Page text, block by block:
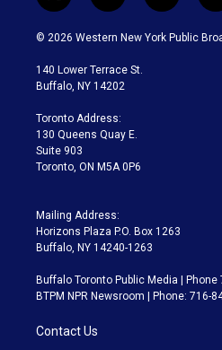
w
i
t
e
n
s
a
g
a
m
o
u
l
© 2026 Western New York Public
140 Lower Terrace St.
Buffalo, NY 14202
Toronto Address:
130 Queens Quay E.
Suite 903
Toronto, ON M5A 0P6
Mailing Address:
Horizons Plaza P.O. Box 1263
Buffalo, NY 14240-1263
Buffalo Toronto Public Media | Phone
BTPM NPR Newsroom | Phone: 716-
Contact Us